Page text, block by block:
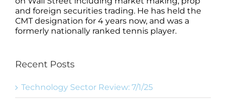
and foreign securities trading. He has held the
CMT designation for 4 years now, and was a
formerly nationally ranked tennis player.
Recent Posts
Technology Sector Review: 7/1/25